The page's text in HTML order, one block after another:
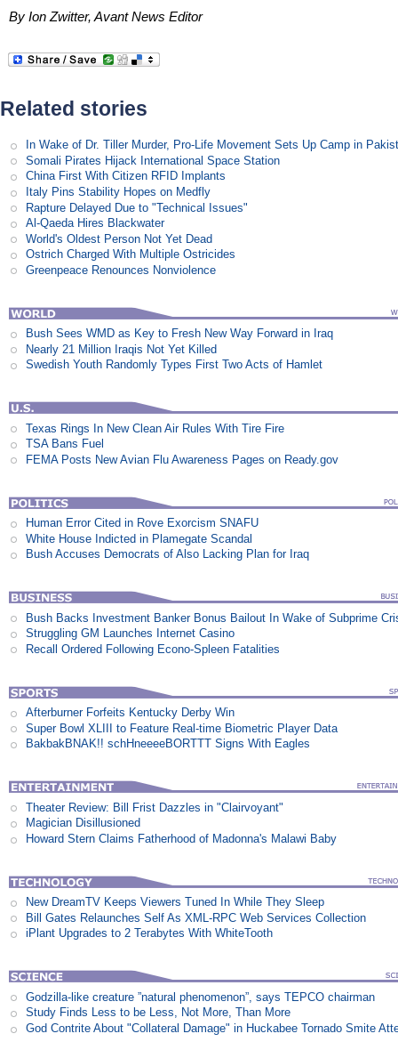
By Ion Zwitter, Avant News Editor
Related stories
In Wake of Dr. Tiller Murder, Pro-Life Movement Sets Up Camp in
Somali Pirates Hijack International Space Station
China First With Citizen RFID Implants
Italy Pins Stability Hopes on Medfly
Rapture Delayed Due to "Technical Issues"
Al-Qaeda Hires Blackwater
World's Oldest Person Not Yet Dead
Ostrich Charged With Multiple Ostricides
Greenpeace Renounces Nonviolence
Bush Sees WMD as Key to Fresh New Way Forward in Iraq
Nearly 21 Million Iraqis Not Yet Killed
Swedish Youth Randomly Types First Two Acts of Hamlet
Texas Rings In New Clean Air Rules With Tire Fire
TSA Bans Fuel
FEMA Posts New Avian Flu Awareness Pages on Ready.gov
Human Error Cited in Rove Exorcism SNAFU
White House Indicted in Plamegate Scandal
Bush Accuses Democrats of Also Lacking Plan for Iraq
Bush Backs Investment Banker Bonus Bailout In Wake of Subprime
Struggling GM Launches Internet Casino
Recall Ordered Following Econo-Spleen Fatalities
Afterburner Forfeits Kentucky Derby Win
Super Bowl XLIII to Feature Real-time Biometric Player Data
BakbakBNAK!! schHneeeeBORTTT Signs With Eagles
Theater Review: Bill Frist Dazzles in "Clairvoyant"
Magician Disillusioned
Howard Stern Claims Fatherhood of Madonna's Malawi Baby
New DreamTV Keeps Viewers Tuned In While They Sleep
Bill Gates Relaunches Self As XML-RPC Web Services Collection
iPlant Upgrades to 2 Terabytes With WhiteTooth
Godzilla-like creature ”natural phenomenon”, says TEPCO chairman
Study Finds Less to be Less, Not More, Than More
God Contrite About "Collateral Damage" in Huckabee Tornado Smite